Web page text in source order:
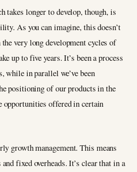
takes longer to develop, though, is
As you can imagine, this doesn’t
very long development cycles of
up to five years. It’s been a process
while in parallel we’ve been
positioning of our products in the
opportunities offered in certain
growth management. This means
fixed overheads. It’s clear that in a